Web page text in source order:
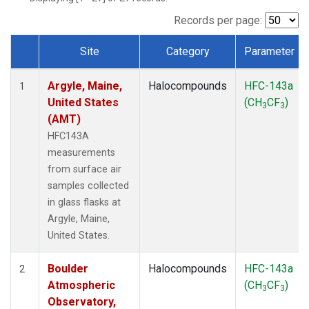
SCT(1)
STR(1)
WBI(1)
WGC (1)
(1)
Records per page:
Dataset Number
Site Category Parameter
1
Argyle, Maine,
United States
(AMT)
HFC143A
measurements
from surface air
samples collected
in glass flasks at
Argyle, Maine,
United States.
Halocompounds
HFC-143a
(CH3CF3)
2
Boulder
Atmospheric
Observatory,
Halocompounds
HFC-143a
(CH3CF3)